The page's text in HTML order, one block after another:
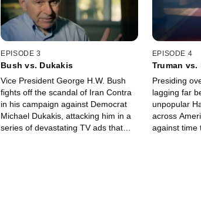
EPISODE 3
Bush vs. Dukakis
Vice President George H.W. Bush
fights off the scandal of Iran Contra
in his campaign against Democrat
Michael Dukakis, attacking him in a
series of devastating TV ads that
EPISODE 4
Truman vs.
Presiding
lagging far
unpopular
across
against time